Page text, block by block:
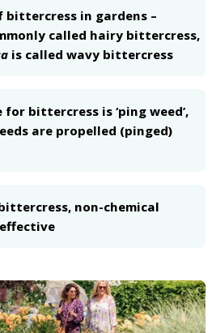
bittercress in gardens –
called hairy bittercress,
is called wavy bittercress
bittercress is ‘ping weed’,
are propelled (pinged)
non-chemical